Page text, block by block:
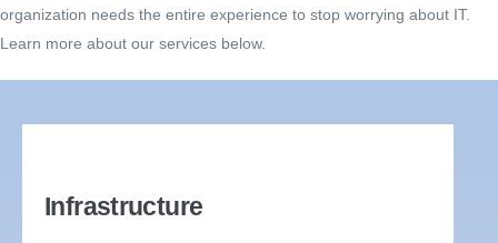
organization needs the entire experience to stop worrying about IT.
Learn more about our services below.
Infrastructure